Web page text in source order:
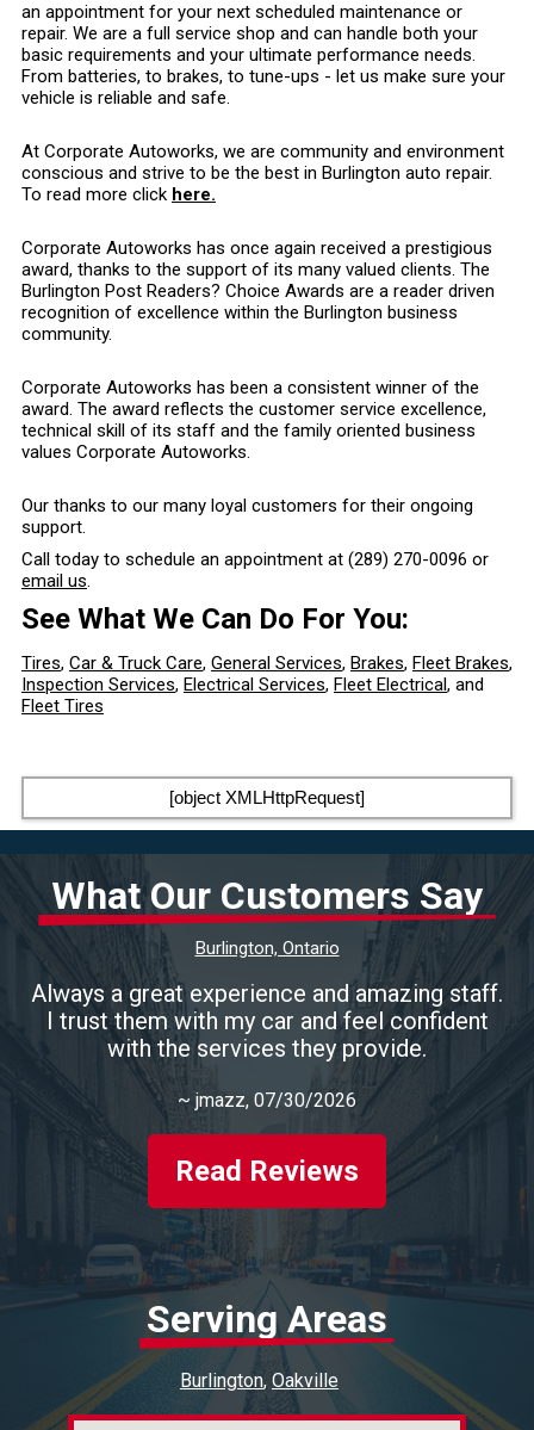
an appointment for your next scheduled maintenance or
repair. We are a full service shop and can handle both your
basic requirements and your ultimate performance needs.
From batteries, to brakes, to tune-ups - let us make sure your
vehicle is reliable and safe.
At Corporate Autoworks, we are community and environment
conscious and strive to be the best in Burlington auto repair.
To read more click here.
Corporate Autoworks has once again received a prestigious
award, thanks to the support of its many valued clients. The
Burlington Post Readers? Choice Awards are a reader driven
recognition of excellence within the Burlington business
community.
Corporate Autoworks has been a consistent winner of the
award. The award reflects the customer service excellence,
technical skill of its staff and the family oriented business
values Corporate Autoworks.
Our thanks to our many loyal customers for their ongoing
support.
Call today to schedule an appointment at (289) 270-0096 or
email us.
See What We Can Do For You:
Tires, Car & Truck Care, General Services, Brakes, Fleet Brakes,
Inspection Services, Electrical Services, Fleet Electrical, and
Fleet Tires
[object XMLHttpRequest]
What Our Customers Say
Burlington, Ontario
Always a great experience and amazing staff.
I trust them with my car and feel confident
with the services they provide.
~ jmazz, 07/30/2026
Read Reviews
Serving Areas
Burlington Oakville